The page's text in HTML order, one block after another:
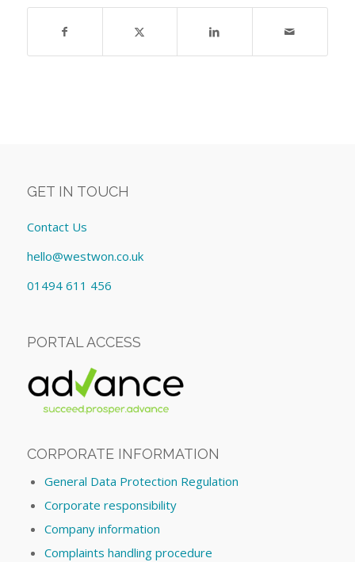
GET IN TOUCH
Contact Us
hello@westwon.co.uk
01494 611 456
PORTAL ACCESS
CORPORATE INFORMATION
General Data Protection Regulation
Corporate responsibility
Company information
Complaints handling procedure